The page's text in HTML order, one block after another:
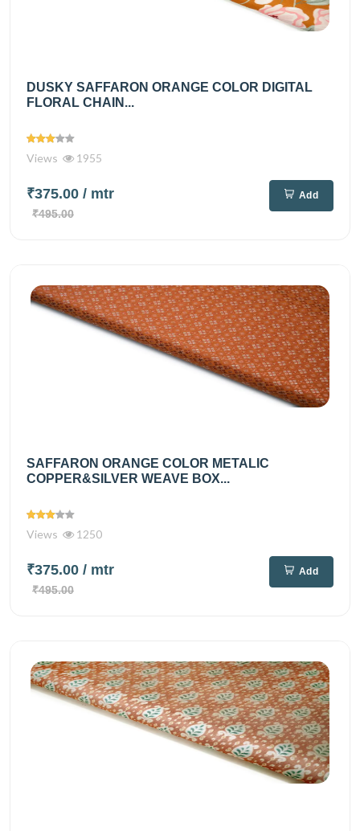
DUSKY SAFFARON ORANGE COLOR DIGITAL
FLORAL CHAIN...
Views 1955
₹375.00 / mtr
₹495.00
Add
SAFFARON ORANGE COLOR METALIC
COPPER&SILVER WEAVE BOX...
Views 1250
₹375.00 / mtr
₹495.00
Add